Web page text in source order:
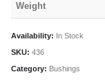
Weight
Availability: In Stock
SKU: 436
Category: Bushings